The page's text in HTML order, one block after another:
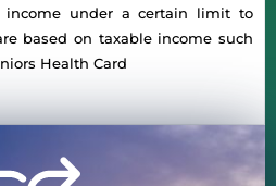
under a certain limit to
based on taxable income such
Health Card